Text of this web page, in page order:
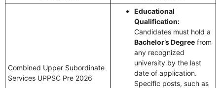
Combined Upper Subordinate
Services UPPSC Pre 2026
Educational
Qualification:
Candidates must hold a
Bachelor’s Degree from
any recognized
university by the last
date of application.
Specific posts, such as